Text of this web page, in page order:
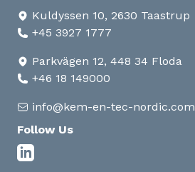
Kuldyssen 10, 2630 Taastrup
+45 3927 1777
Parkvägen 12, 448 34 Floda
+46 18 149000
info@kem-en-tec-nordic.com
Follow Us